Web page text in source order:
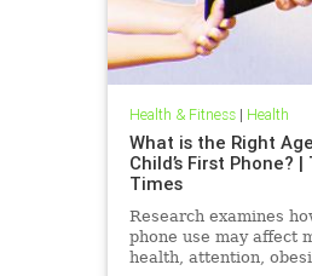
Health & Fitness| Health
What is the Right
Child’s First Phone?
Times
Research examines
phone use may affect
health, attention,